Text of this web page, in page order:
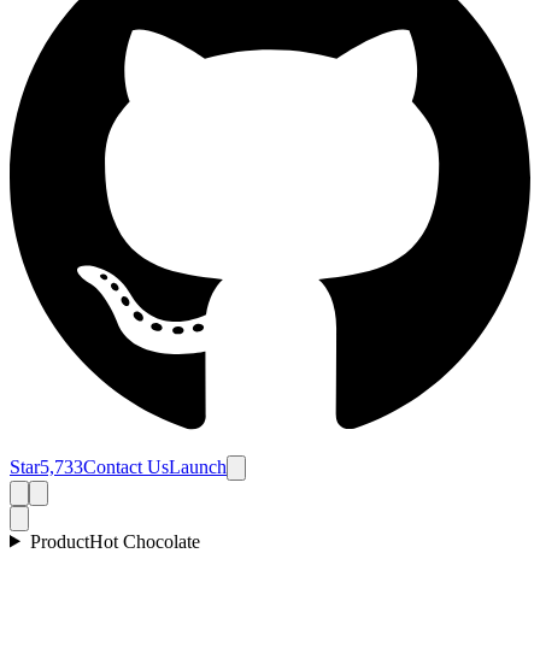
Star5,733Contact UsLaunch
ProductHot Chocolate